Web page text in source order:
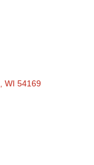
WI 54169